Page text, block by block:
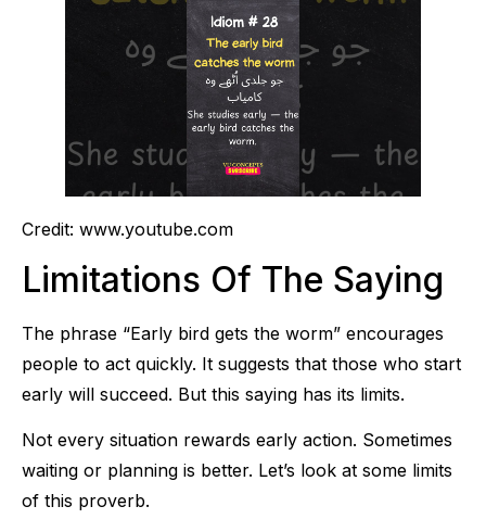
Credit: www.youtube.com
Limitations Of The Saying
The phrase “Early bird gets the worm” encourages
people to act quickly. It suggests that those who start
early will succeed. But this saying has its limits.
Not every situation rewards early action. Sometimes
waiting or planning is better. Let’s look at some limits
of this proverb.